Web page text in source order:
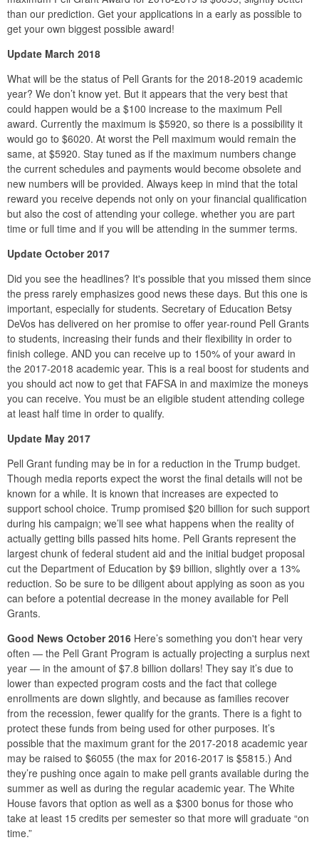
than our prediction. Get your applications in a early as possible to
get your own biggest possible award!
Update March 2018
What will be the status of Pell Grants for the 2018-2019 academic
year? We don’t know yet. But it appears that the very best that
could happen would be a $100 increase to the maximum Pell
award. Currently the maximum is $5920, so there is a possibility it
would go to $6020. At worst the Pell maximum would remain the
same, at $5920. Stay tuned as if the maximum numbers change
the current schedules and payments would become obsolete and
new numbers will be provided. Always keep in mind that the total
reward you receive depends not only on your financial qualification
but also the cost of attending your college. whether you are part
time or full time and if you will be attending in the summer terms.
Update October 2017
Did you see the headlines? It's possible that you missed them since
the press rarely emphasizes good news these days. But this one is
important, especially for students. Secretary of Education Betsy
DeVos has delivered on her promise to offer year-round Pell Grants
to students, increasing their funds and their flexibility in order to
finish college. AND you can receive up to 150% of your award in
the 2017-2018 academic year. This is a real boost for students and
you should act now to get that FAFSA in and maximize the moneys
you can receive. You must be an eligible student attending college
at least half time in order to qualify.
Update May 2017
Pell Grant funding may be in for a reduction in the Trump budget.
Though media reports expect the worst the final details will not be
known for a while. It is known that increases are expected to
support school choice. Trump promised $20 billion for such support
during his campaign; we’ll see what happens when the reality of
actually getting bills passed hits home. Pell Grants represent the
largest chunk of federal student aid and the initial budget proposal
cut the Department of Education by $9 billion, slightly over a 13%
reduction. So be sure to be diligent about applying as soon as you
can before a potential decrease in the money available for Pell
Grants.
Good News October 2016 Here’s something you don't hear very
often — the Pell Grant Program is actually projecting a surplus next
year — in the amount of $7.8 billion dollars! They say it’s due to
lower than expected program costs and the fact that college
enrollments are down slightly, and because as families recover
from the recession, fewer qualify for the grants. There is a fight to
protect these funds from being used for other purposes. It’s
possible that the maximum grant for the 2017-2018 academic year
may be raised to $6055 (the max for 2016-2017 is $5815.) And
they’re pushing once again to make pell grants available during the
summer as well as during the regular academic year. The White
House favors that option as well as a $300 bonus for those who
take at least 15 credits per semester so that more will graduate “on
time.”